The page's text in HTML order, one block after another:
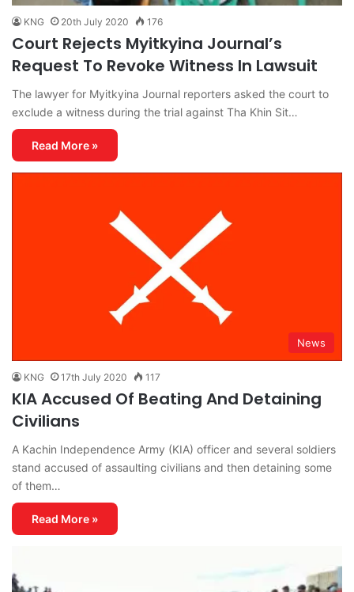
KNG 20th July 2020 176
Court Rejects Myitkyina Journal’s
Request To Revoke Witness In Lawsuit
The lawyer for Myitkyina Journal reporters asked the court to
exclude a witness during the trial against Tha Khin Sit…
Read More »
News
KNG 17th July 2020 117
KIA Accused Of Beating And Detaining
Civilians
A Kachin Independence Army (KIA) officer and several soldiers
stand accused of assaulting civilians and then detaining some
of them…
Read More »